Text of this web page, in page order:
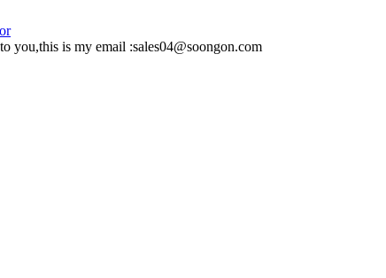
you,this is my email :sales04@soongon.com